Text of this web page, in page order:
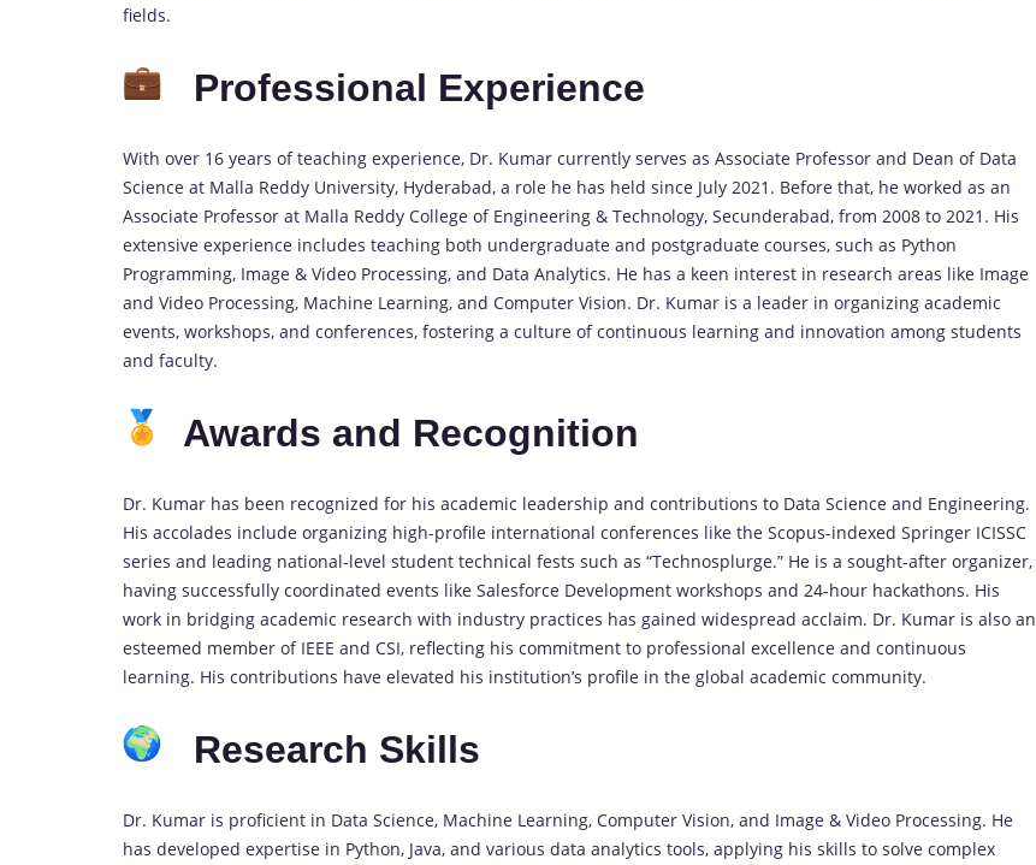
fields.
Professional Experience
With over 16 years of teaching experience, Dr. Kumar currently serves as Associate Professor and Dean of Data
Science at Malla Reddy University, Hyderabad, a role he has held since July 2021. Before that, he worked as an
Associate Professor at Malla Reddy College of Engineering & Technology, Secunderabad, from 2008 to 2021. His
extensive experience includes teaching both undergraduate and postgraduate courses, such as Python
Programming, Image & Video Processing, and Data Analytics. He has a keen interest in research areas like Image
and Video Processing, Machine Learning, and Computer Vision. Dr. Kumar is a leader in organizing academic
events, workshops, and conferences, fostering a culture of continuous learning and innovation among students
and faculty.
Awards and Recognition
Dr. Kumar has been recognized for his academic leadership and contributions to Data Science and Engineering.
His accolades include organizing high-profile international conferences like the Scopus-indexed Springer ICISSC
series and leading national-level student technical fests such as “Technosplurge.” He is a sought-after organizer,
having successfully coordinated events like Salesforce Development workshops and 24-hour hackathons. His
work in bridging academic research with industry practices has gained widespread acclaim. Dr. Kumar is also an
esteemed member of IEEE and CSI, reflecting his commitment to professional excellence and continuous
learning. His contributions have elevated his institution’s profile in the global academic community.
Research Skills
Dr. Kumar is proficient in Data Science, Machine Learning, Computer Vision, and Image & Video Processing. He
has developed expertise in Python, Java, and various data analytics tools, applying his skills to solve complex